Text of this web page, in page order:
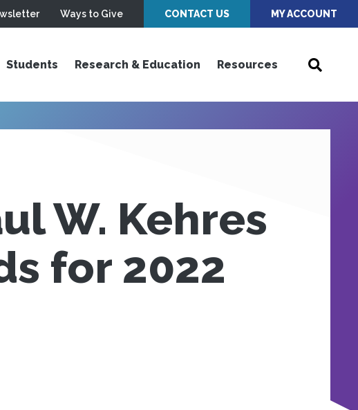
Ways to Give CONTACT US MY ACCOUNT
Students Research & Education Resources
W. Kehres
for 2022